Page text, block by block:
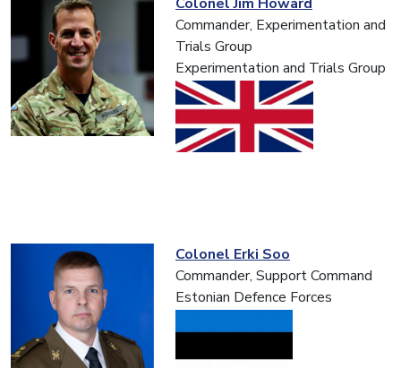
Commander, Experimentation and
Trials Group
Experimentation and Trials Group
Colonel Erki Soo
Commander, Support Command
Estonian Defence Forces